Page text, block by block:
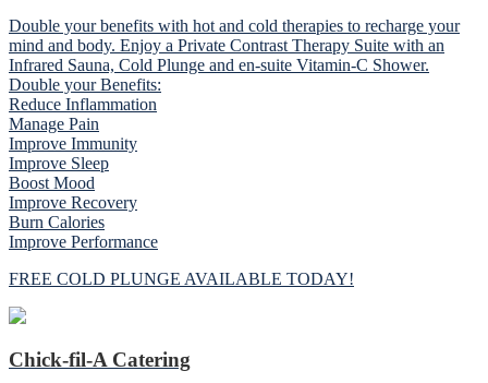
Double your benefits with hot and cold therapies to recharge your
mind and body. Enjoy a Private Contrast Therapy Suite with an
Infrared Sauna, Cold Plunge and en-suite Vitamin-C Shower.
Double your Benefits:
Reduce Inflammation
Manage Pain
Improve Immunity
Improve Sleep
Boost Mood
Improve Recovery
Burn Calories
Improve Performance
FREE COLD PLUNGE AVAILABLE TODAY!
Chick-fil-A Catering